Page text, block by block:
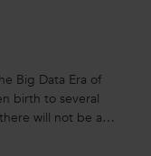
Big Data Era of
birth to several
will not be a
in 2014 as